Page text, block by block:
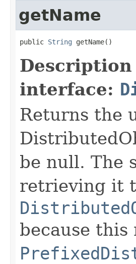
getName
public String getName()
interface:
Returns the
be null. The
retrieving it
because this